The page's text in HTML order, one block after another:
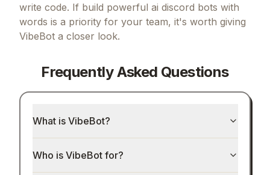
write code. If build powerful ai discord bots with
words is a priority for your team, it's worth giving
VibeBot a closer look.
Frequently Asked Questions
What is VibeBot?
Who is VibeBot for?